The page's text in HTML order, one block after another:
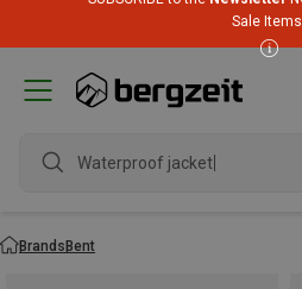
Sale Items
Waterproof jacket
BrandsBent